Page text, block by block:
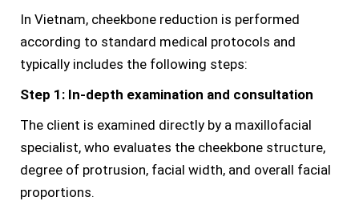
In Vietnam, cheekbone reduction is performed
according to standard medical protocols and
typically includes the following steps:
Step 1: In-depth examination and consultation
The client is examined directly by a maxillofacial
specialist, who evaluates the cheekbone structure,
degree of protrusion, facial width, and overall facial
proportions.